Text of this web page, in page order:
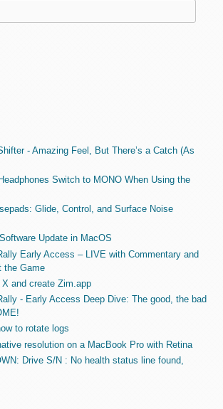
- Amazing Feel, But There’s a Catch (As
Switch to MONO When Using the
Glide, Control, and Surface Noise
Update in MacOS
Early Access – LIVE with Commentary and
the Game
and create Zim.app
- Early Access Deep Dive: The good, the bad
to rotate logs
resolution on a MacBook Pro with Retina
Drive S/N : No health status line found,